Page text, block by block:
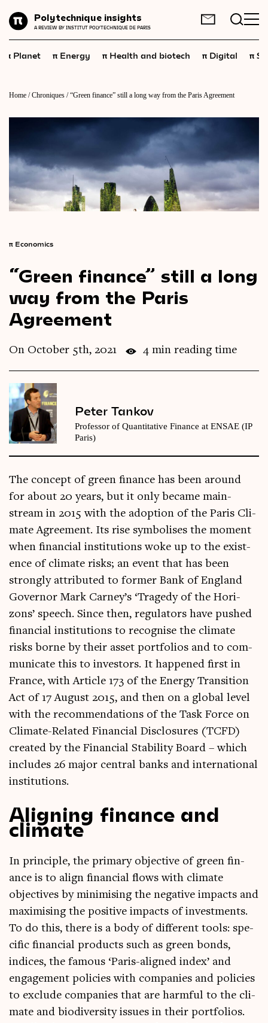
Polytechnique insights
A REVIEW BY INSTITUT POLYTECHNIQUE DE PARIS
Energy
Health and
biotech
Economics
Industry
Science and technology
Society
Geopolitics
Videos
Magazine
FR EN
π Planet π Energy π Health and biotech π Digital π
Home /Chroniques /“Green finance” still a long way from the Paris Agreement
π Economics
“Green finance” still a long
way from the Paris
Agreement
On October 5th, 2021 4 min reading time
Peter Tankov
Professor of Quantitative Finance at ENSAE (IP
Paris)
The concept of green fin­ance has been around
for about 20 years, but it only became main­
stream in 2015 with the adop­tion of the Par­is Cli­
mate Agree­ment. Its rise sym­bol­ises the moment
when fin­an­cial insti­tu­tions woke up to the exist­
ence of cli­mate risks; an event that has been
strongly attrib­uted to former Bank of Eng­land
Gov­ernor Mark Car­ney’s ‘Tragedy of the Hori­
zons’ speech. Since then, reg­u­lat­ors have pushed
fin­an­cial insti­tu­tions to recog­nise the cli­mate
risks borne by their asset port­fo­li­os and to com­
mu­nic­ate this to investors. It happened first in
France, with Art­icle 173 of the Energy Trans­ition
Act of 17 August 2015, and then on a glob­al level
with the recom­mend­a­tions of the Task Force on
Cli­mate-Related Fin­an­cial Dis­clos­ures (TCFD)
cre­ated by the Fin­an­cial Sta­bil­ity Board – which
includes 26 major cent­ral banks and inter­na­tion­al
institutions.
Aligning finance and
climate
In prin­ciple, the primary object­ive of green fin­
ance is to align fin­an­cial flows with cli­mate
object­ives by min­im­ising the neg­at­ive impacts and
max­im­ising the pos­it­ive impacts of invest­ments.
To do this, there is a body of dif­fer­ent tools: spe­
cif­ic fin­an­cial products such as green bonds,
indices, the fam­ous ‘Par­is-aligned index’ and
engage­ment policies with com­pan­ies and policies
to exclude com­pan­ies that are harm­ful to the cli­
mate and biod­iversity issues in their port­fo­li­os.